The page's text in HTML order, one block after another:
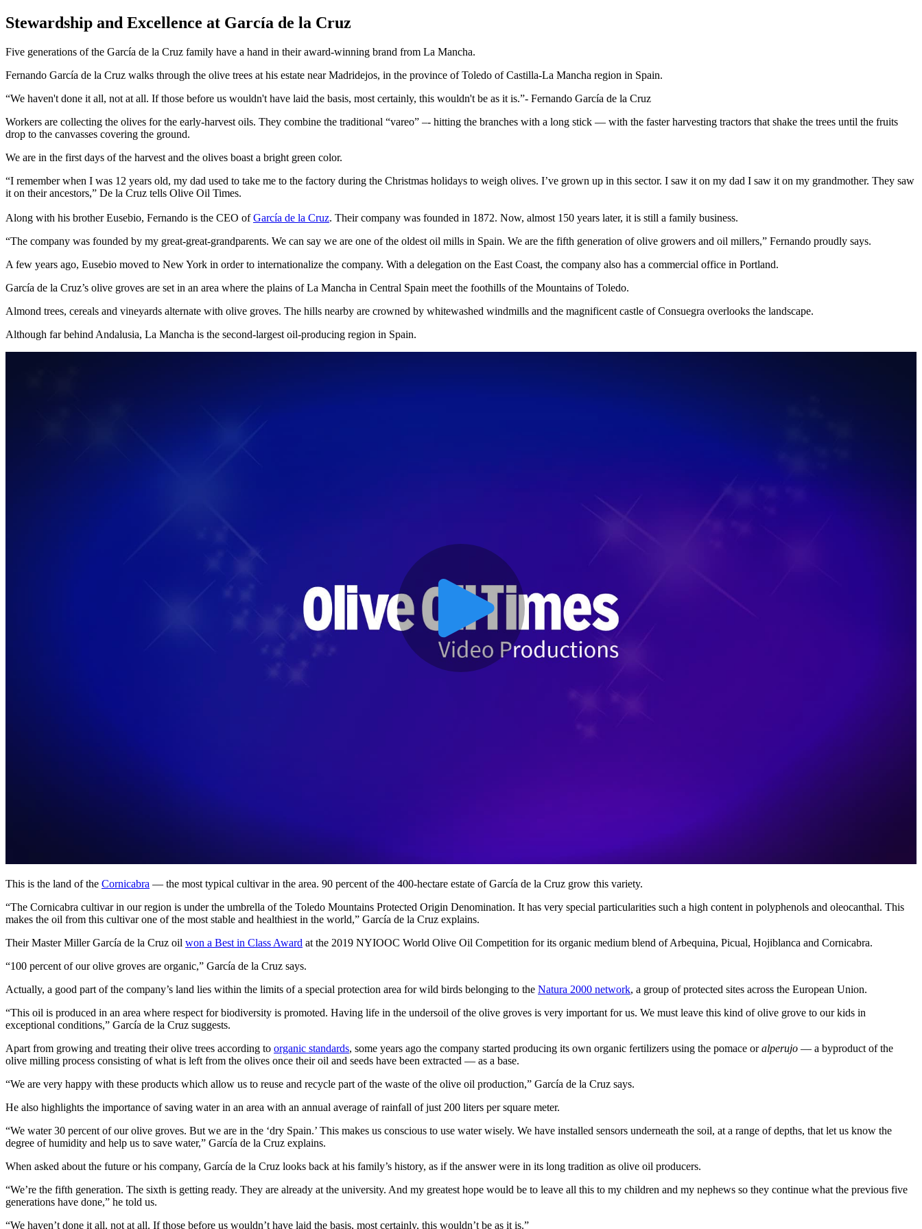
Stewardship and Excellence at García de la Cruz
Five generations of the García de la Cruz family have a hand in their award-winning brand from La Mancha.
Fernando García de la Cruz walks through the olive trees at his estate near Madridejos, in the province of Toledo of Castilla-La Mancha region in Spain.
We haven't done it all, not at all. If those before us wouldn't have laid the basis, most certainly, this wouldn't be as it is. - Fernando García de la Cruz
Workers are collecting the olives for the early-harvest oils. They combine the traditional “vareo” –- hitting the branches with a long stick — with the faster harvesting tractors that shake the trees until the fruits
drop to the canvasses covering the ground.
We are in the first days of the harvest and the olives boast a bright green color.
“I remember when I was 12 years old, my dad used to take me to the factory during the Christmas holidays to weigh olives. I’ve grown up in this sector. I saw it on my dad I saw it on my grandmother. They saw
it on their ancestors,” De la Cruz tells Olive Oil Times.
Along with his brother Eusebio, Fernando is the CEO ofGarcía de la Cruz. Their company was founded in 1872. Now, almost 150 years later, it is still a family business.
“The company was founded by my great-great-grandparents. We can say we are one of the oldest oil mills in Spain. We are the fifth generation of olive growers and oil millers,” Fernando proudly says.
A few years ago, Eusebio moved to New York in order to internationalize the company. With a delegation on the East Coast, the company also has a commercial office in Portland.
García de la Cruz’s olive groves are set in an area where the plains of La Mancha in Central Spain meet the foothills of the Mountains of Toledo.
Almond trees, cereals and vineyards alternate with olive groves. The hills nearby are crowned by whitewashed windmills and the magnificent castle of Consuegra overlooks the landscape.
Although far behind Andalusia, La Mancha is the second-largest oil-producing region in Spain.
This is the land of the Cornicabra — the most typical cultivar in the area. 90 percent of the 400-hectare estate of García de la Cruz grow this variety.
“The Cornicabra cultivar in our region is under the umbrella of the Toledo Mountains Protected Origin Denomination. It has very special particularities such a high content in polyphenols and oleocanthal. This
makes the oil from this cultivar one of the most stable and healthiest in the world,” García de la Cruz explains.
Their Master Miller García de la Cruz oil won a Best in Class Award at the 2019 NYIOOC World Olive Oil Competition for its organic medium blend of Arbequina, Picual, Hojiblanca and Cornicabra.
“100 percent of our olive groves are organic,” García de la Cruz says.
Actually, a good part of the company’s land lies within the limits of a special protection area for wild birds belonging to the Natura 2000 network, a group of protected sites across the European Union.
“This oil is produced in an area where respect for biodiversity is promoted. Having life in the undersoil of the olive groves is very important for us. We must leave this kind of olive grove to our kids in
exceptional conditions,” García de la Cruz suggests.
Apart from growing and treating their olive trees according to organic standards, some years ago the company started producing its own organic fertilizers using the pomace oralperujo — a byproduct of the
olive milling process consisting of what is left from the olives once their oil and seeds have been extracted — as a base.
“We are very happy with these products which allow us to reuse and recycle part of the waste of the olive oil production,” García de la Cruz says.
He also highlights the importance of saving water in an area with an annual average of rainfall of just 200 liters per square meter.
“We water 30 percent of our olive groves. But we are in the ‘dry Spain.’ This makes us conscious to use water wisely. We have installed sensors underneath the soil, at a range of depths, that let us know the
degree of humidity and help us to save water,” García de la Cruz explains.
When asked about the future or his company, García de la Cruz looks back at his family’s history, as if the answer were in its long tradition as olive oil producers.
“We’re the fifth generation. The sixth is getting ready. They are already at the university. And my greatest hope would be to leave all this to my children and my nephews so they continue what the previous five
generations have done,” he told us.
“We haven’t done it all, not at all. If those before us wouldn’t have laid the basis, most certainly, this wouldn’t be as it is.”